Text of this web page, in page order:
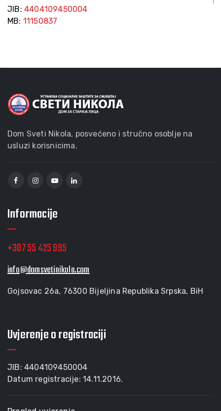
JIB: 4404109450004
MB: 11150837
Dom Sveti Nikola, posvećeno i stručno osoblje na
usluzi korisnicima.
Informacije
+387 55 425 995
info@domsvetinikola.com
Gojsovac 26a, 76300 Bijeljina Republika Srpska, BiH
Uvjerenje o registraciji
JIB: 4404109450004
Datum registracije: 14.11.2016.